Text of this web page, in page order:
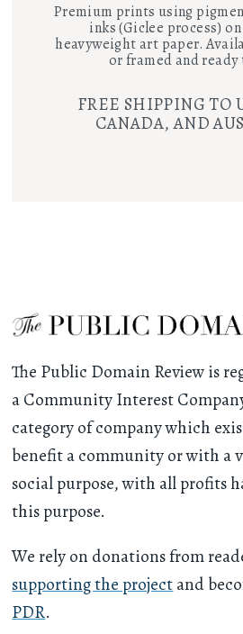
Premium prints using
inks (Giclee process)
heavyweight art paper.
or framed and ready
FREE SHIPPING TO
CANADA, AND
The Public Domain Review is
a Community Interest Company
category of company which
benefit a community or with a
social purpose, with all profits
this purpose.
We rely on donations from
supporting the projectand
PDR.